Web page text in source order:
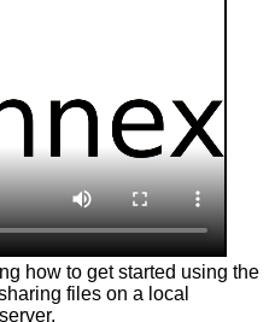
how to get started using the
files on a local